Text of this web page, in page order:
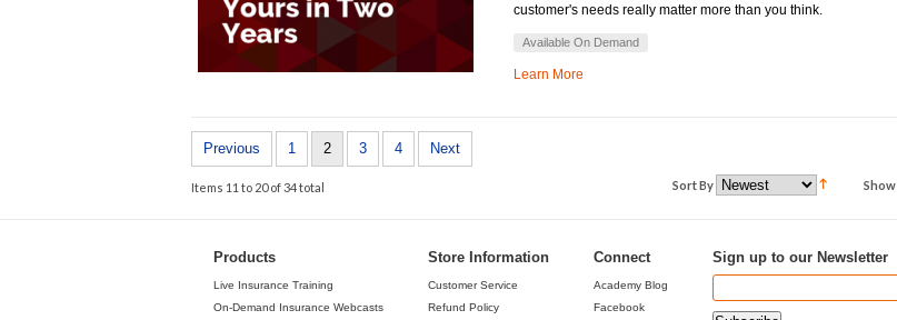
customer's needs really matter more than you think.
Available On Demand
Learn More
Previous 1 2 3 4 Next
Items 11 to 20 of 34 total Show
Sort By
Products
Live Insurance Training
On-Demand Insurance Webcasts
Store Information
Customer Service
Refund Policy
Connect
Academy Blog
Facebook
Sign up to our Newsletter